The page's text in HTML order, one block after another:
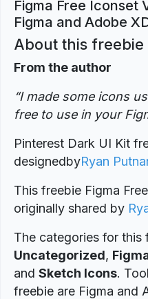
Figma Free Iconset
Figma and Adobe
About this freebie
From the author
“I made some icons
free to use in your
Pinterest Dark UI Kit
designedbyRyan
This freebie Figma
originally shared by
The categories for this
Uncategorized,
and Sketch Icons.
freebie are Figma and